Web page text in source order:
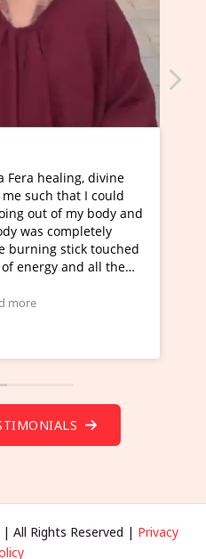
I've just learned
Maa Devyani Nanda
moving experience. I
a new glimpse to
healer and a teacher
much moved right now
All Rights Reserved | Privacy